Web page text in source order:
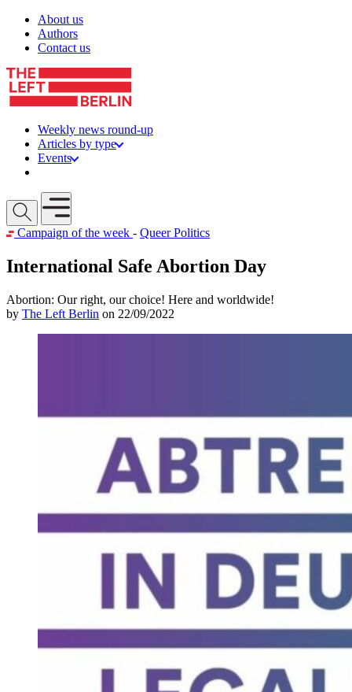
Skip to content
About us
Authors
Contact us
Weekly news round-up
Articles by type
Events
Open mobile menu
Campaign of the week - Queer Politics
International Safe Abortion Day
Abortion: Our right, our choice! Here and worldwide!
by The Left Berlin on 22/09/2022